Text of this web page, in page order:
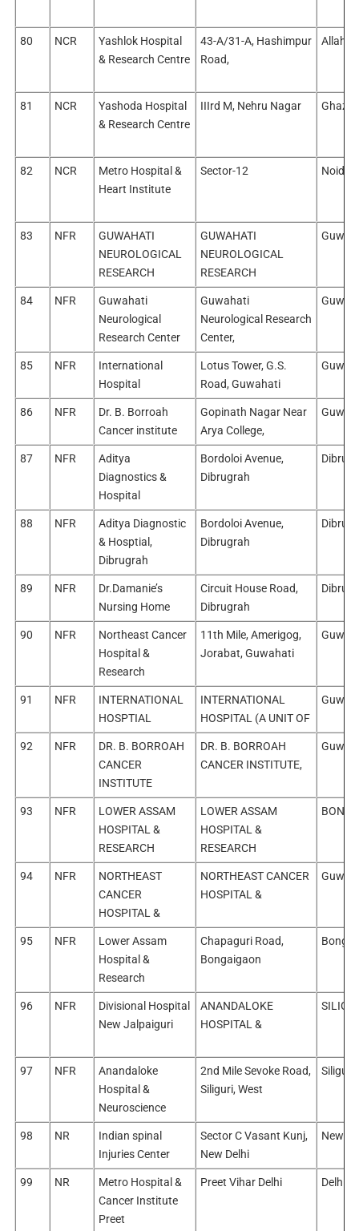
80 NCR
Yashlok Hospital
& Research Centre
43-A/31-A, Hashimpur
Road,
81 NCR
Yashoda Hospital
& Research Centre
IIIrd M, Nehru Nagar
82 NCR
Metro Hospital &
Heart Institute
Sector-12 Noida/
83 NFR
GUWAHATI
NEUROLOGICAL
RESEARCH
GUWAHATI
NEUROLOGICAL
RESEARCH
84 NFR
Guwahati
Neurological
Research Center
Guwahati
Neurological Research
Center,
85 NFR
International
Hospital
Lotus Tower, G.S.
Road, Guwahati
86 NFR
Dr. B. Borroah
Cancer institute
Gopinath Nagar Near
Arya College,
87 NFR
Aditya
Diagnostics &
Hospital
Bordoloi Avenue,
Dibrugrah
88 NFR
Aditya Diagnostic
& Hosptial,
Dibrugrah
Bordoloi Avenue,
Dibrugrah
89 NFR
Dr.Damanie’s
Nursing Home
Circuit House Road,
Dibrugrah
90 NFR
Northeast Cancer
Hospital &
Research
11th Mile, Amerigog,
Jorabat, Guwahati
91 NFR
INTERNATIONAL
HOSPTIAL
INTERNATIONAL
HOSPITAL (A UNIT OF
92 NFR
DR. B. BORROAH
CANCER
INSTITUTE
DR. B. BORROAH
CANCER INSTITUTE,
93 NFR
LOWER ASSAM
HOSPITAL &
RESEARCH
LOWER ASSAM
HOSPITAL &
RESEARCH
94 NFR
NORTHEAST
CANCER
HOSPITAL &
NORTHEAST CANCER
HOSPITAL &
95 NFR
Lower Assam
Hospital &
Research
Chapaguri Road,
Bongaigaon
96 NFR
Divisional Hospital
New Jalpaiguri
ANANDALOKE
HOSPITAL &
97 NFR
Anandaloke
Hospital &
Neuroscience
2nd Mile Sevoke Road,
Siliguri, West
98 NR
Indian spinal
Injuries Center
Sector C Vasant Kunj,
New Delhi
New
99 NR
Metro Hospital &
Cancer Institute
Preet
Preet Vihar Delhi Delhi/